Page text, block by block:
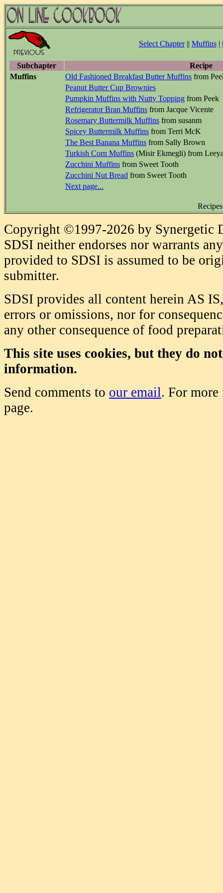
Select Chapter|| Muffins|
Subchapter
Recipe
Muffins
Old Fashioned Breakfast Butter Muffins from
Peanut Butter Cup Brownies
Pumpkin Muffins with Nutty Topping from Peek
Refrigerator Bran Muffins from Jacque Vicente
Rosemary Buttermilk Muffins from susanm
Spicey Buttermilk Muffins from Terri McK
The Best Banana Muffins from Sally Brown
Turkish Corn Muffins (Misir Ekmegli) from
Zucchini Muffins from Sweet Tooth
Zucchini Nut Bread from Sweet Tooth
Next page...
Copyright ©1997-2026 by Synergetic
SDSI neither endorses nor warrants
provided to SDSI is assumed to be
submitter.
SDSI provides all content herein AS
errors or omissions, nor for
any other consequence of food
This site uses cookies, but they do
information.
Send comments to our email. For
page.